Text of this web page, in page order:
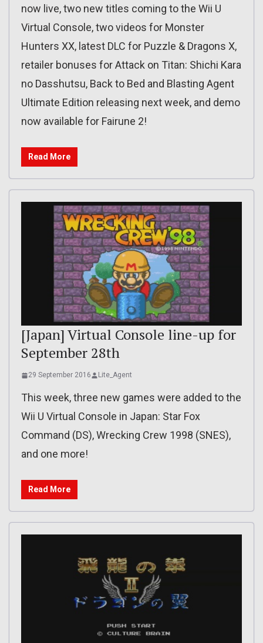
now live, two new titles coming to the Wii U
Virtual Console, two videos for Monster
Hunters XX, latest DLC for Puzzle & Dragons X,
retailer bonuses for Attack on Titan: Shichi Kara
no Dasshutsu, Back to Bed and Blasting Agent
Ultimate Edition releasing next week, and demo
now available for Fairune 2!
Read More
[Japan] Virtual Console line-up for
September 28th
29 September 2016 Lite_Agent
This week, three new games were added to the
Wii U Virtual Console in Japan: Star Fox
Command (DS), Wrecking Crew 1998 (SNES),
and one more!
Read More